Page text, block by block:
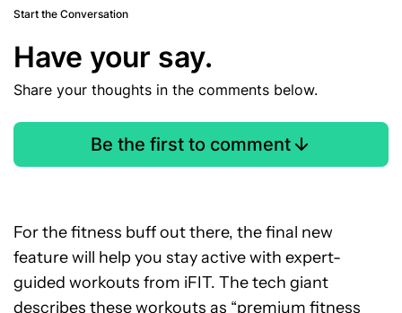
Start the Conversation
Have your say.
Share your thoughts in the comments below.
Be the first to comment
For the fitness buff out there, the final new
feature will help you stay active with expert-
guided workouts from iFIT. The tech giant
describes these workouts as “premium fitness